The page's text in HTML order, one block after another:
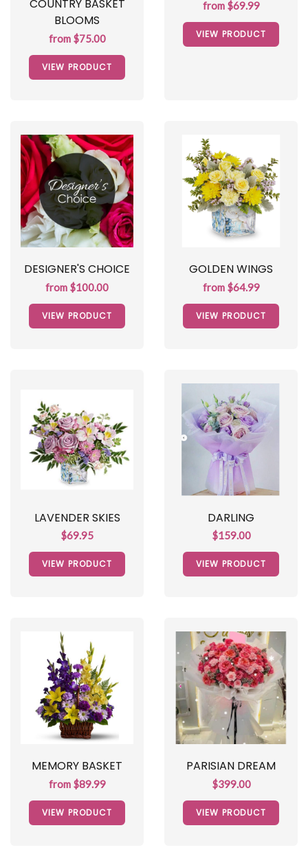
COUNTRY BASKET
BLOOMS
from $75.00
VIEW PRODUCT
from $69.99
VIEW PRODUCT
DESIGNER'S CHOICE
from $100.00
VIEW PRODUCT
GOLDEN WINGS
from $64.99
VIEW PRODUCT
LAVENDER SKIES
$69.95
VIEW PRODUCT
DARLING
$159.00
VIEW PRODUCT
MEMORY BASKET
from $89.99
VIEW PRODUCT
PARISIAN DREAM
$399.00
VIEW PRODUCT